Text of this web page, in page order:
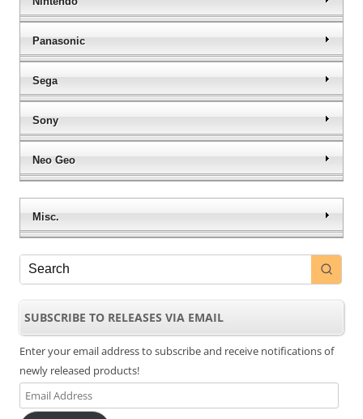
Panasonic
Sega
Sony
Neo Geo
Misc.
SUBSCRIBE TO RELEASES VIA EMAIL
Enter your email address to subscribe and receive notifications of
newly released products!
Email
Address